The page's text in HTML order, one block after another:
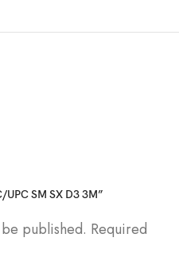
SM SX D3 3M”
published. Required